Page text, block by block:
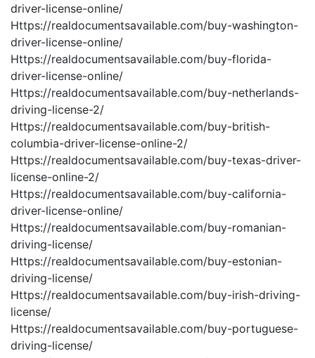
driver-license-online/
Https://realdocumentsavailable.com/buy-washington-
driver-license-online/
Https://realdocumentsavailable.com/buy-florida-
driver-license-online/
Https://realdocumentsavailable.com/buy-netherlands-
driving-license-2/
Https://realdocumentsavailable.com/buy-british-
columbia-driver-license-online-2/
Https://realdocumentsavailable.com/buy-texas-driver-
license-online-2/
Https://realdocumentsavailable.com/buy-california-
driver-license-online/
Https://realdocumentsavailable.com/buy-romanian-
driving-license/
Https://realdocumentsavailable.com/buy-estonian-
driving-license/
Https://realdocumentsavailable.com/buy-irish-driving-
license/
Https://realdocumentsavailable.com/buy-portuguese-
driving-license/